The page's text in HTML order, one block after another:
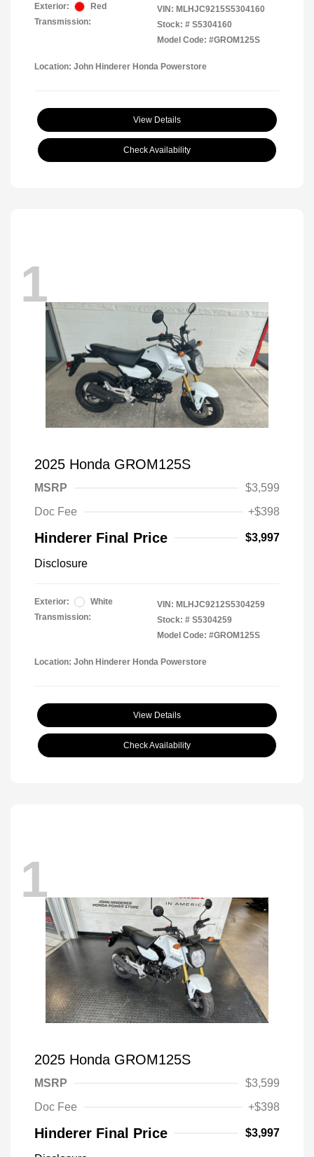
Exterior:
Red
Transmission:
VIN: MLHJC9215S5304160
Stock: # S5304160
Model Code: #GROM125S
Location: John Hinderer Honda Powerstore
View Details
Check Availability
1
2025 Honda GROM125S
MSRP
$3,599
Doc Fee
+$398
Hinderer Final Price $3,997
Disclosure
Exterior:
White
Transmission:
VIN: MLHJC9212S5304259
Stock: # S5304259
Model Code: #GROM125S
Location: John Hinderer Honda Powerstore
View Details
Check Availability
1
2025 Honda GROM125S
MSRP
$3,599
Doc Fee
+$398
Hinderer Final Price $3,997